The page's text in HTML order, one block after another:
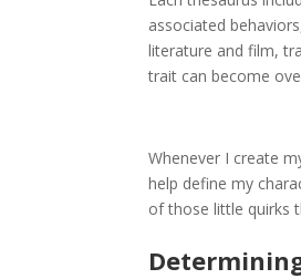
associated
literature and film,
trait can become
Whenever I create
help define my
of those little quirks